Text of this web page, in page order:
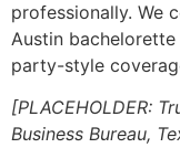
professionally. We
Austin
party-style
[PLACEHOLDER:
Business Bureau,